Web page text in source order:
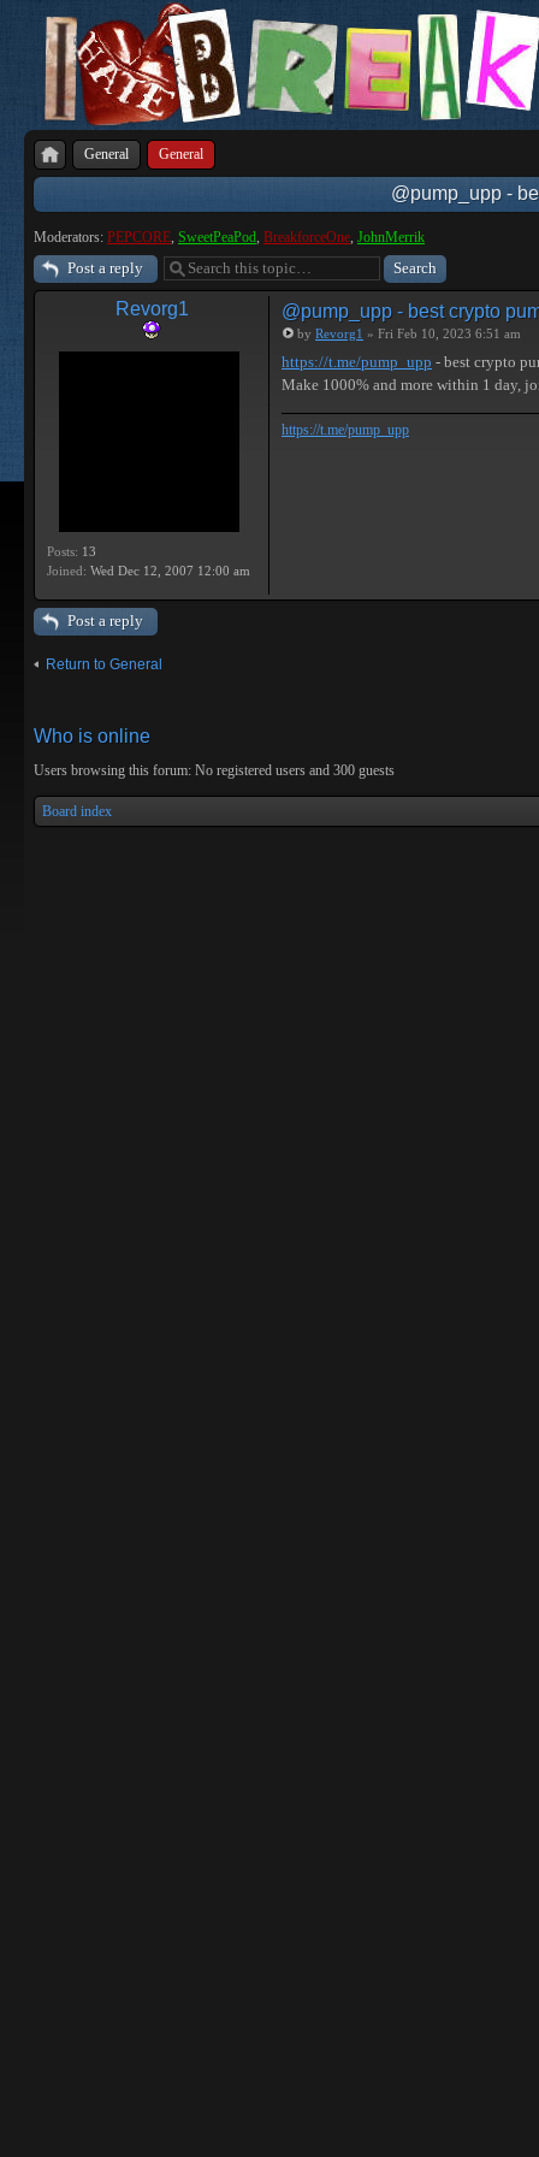
General General
@pump_upp -
Moderators: PEPCORE, SweetPeaPod, BreakforceOne, JohnMerrik
Post a reply
Revorg1
Posts: 13
Joined: Wed Dec 12, 2007 12:00 am
@pump_upp - best crypto
by Revorg1 » Fri Feb 10, 2023 6:51 am
https://t.me/pump_upp - best crypto
Make 1000% and more within 1 day,
https://t.me/pump_upp
Post a reply
Return to General
Who is online
Users browsing this forum: No registered users and 300 guests
Board index